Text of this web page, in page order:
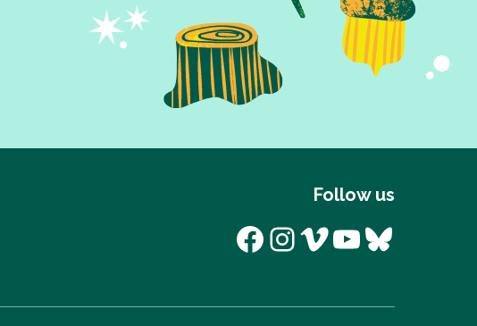
Follow us
Facebook
Instagram
Vimeo
YouTube